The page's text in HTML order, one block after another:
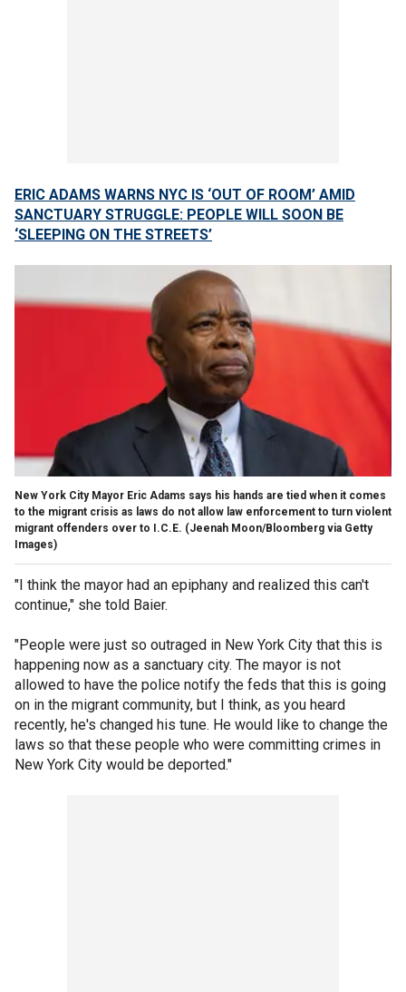
ERIC ADAMS WARNS NYC IS ‘OUT OF ROOM’ AMID
SANCTUARY STRUGGLE: PEOPLE WILL SOON BE
‘SLEEPING ON THE STREETS’
New York City Mayor Eric Adams says his hands are tied when it comes
to the migrant crisis as laws do not allow law enforcement to turn violent
migrant offenders over to I.C.E. (Jeenah Moon/Bloomberg via Getty
Images)
"I think the mayor had an epiphany and realized this can't
continue," she told Baier.
"People were just so outraged in New York City that this is
happening now as a sanctuary city. The mayor is not
allowed to have the police notify the feds that this is going
on in the migrant community, but I think, as you heard
recently, he's changed his tune. He would like to change the
laws so that these people who were committing crimes in
New York City would be deported."